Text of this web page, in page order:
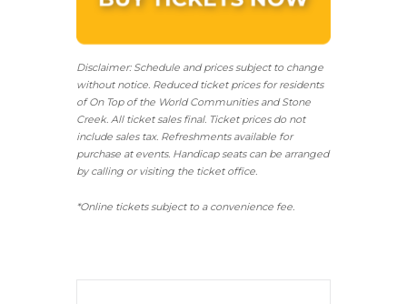
Disclaimer: Schedule and prices subject to change
without notice. Reduced ticket prices for residents
of On Top of the World Communities and Stone
Creek. All ticket sales final. Ticket prices do not
include sales tax. Refreshments available for
purchase at events. Handicap seats can be arranged
by calling or visiting the ticket office.
*Online tickets subject to a convenience fee.